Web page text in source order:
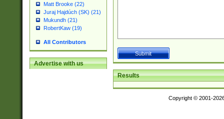
Matt Brooke (22)
Juraj Hajdúch (SK) (21)
Mukundh (21)
RobertKaw (19)
All Contributors
Advertise with us
Results
Copyright © 2001-